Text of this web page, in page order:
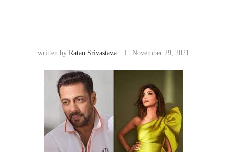
written by Ratan Srivastava November 29, 2021